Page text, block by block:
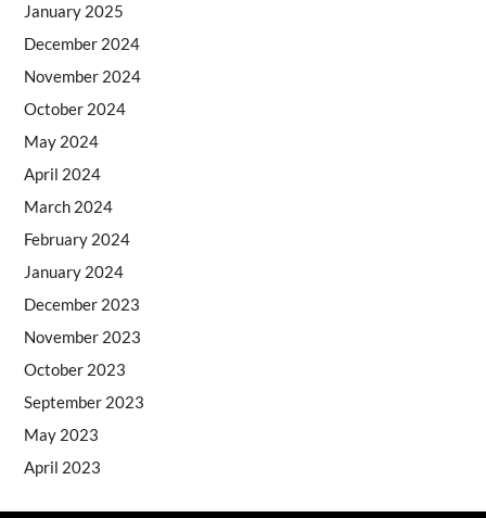
January 2025
December 2024
November 2024
October 2024
May 2024
April 2024
March 2024
February 2024
January 2024
December 2023
November 2023
October 2023
September 2023
May 2023
April 2023